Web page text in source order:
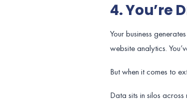
4. You’re
Your business
website analytics.
But when it comes to
Data sits in silos